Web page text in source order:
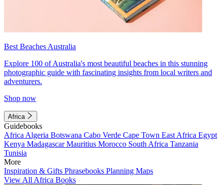
Best Beaches Australia
Explore 100 of Australia's most beautiful beaches in this stunning
photographic guide with fascinating insights from local writers and
adventurers.
Shop now
Africa
Guidebooks
Africa Algeria Botswana Cabo Verde Cape Town East Africa Egypt
Kenya MadagascarMauritius Morocco South Africa Tanzania
Tunisia
More
Inspiration & Gifts Phrasebooks Planning Maps
View All Africa Books